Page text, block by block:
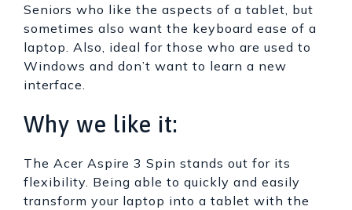
Seniors who like the aspects of a tablet, but
sometimes also want the keyboard ease of a
laptop. Also, ideal for those who are used to
Windows and don’t want to learn a new
interface.
Why we like it:
The Acer Aspire 3 Spin stands out for its
flexibility. Being able to quickly and easily
transform your laptop into a tablet with the